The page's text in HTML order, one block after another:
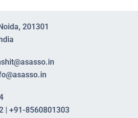
201301
| +91-8560801303